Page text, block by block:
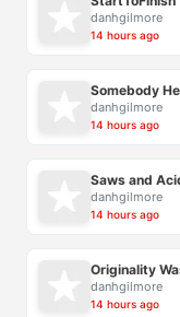
danhgilmore
14 hours ago
Somebody
danhgilmore
14 hours ago
Saws and
danhgilmore
14 hours ago
Originality
danhgilmore
14 hours ago